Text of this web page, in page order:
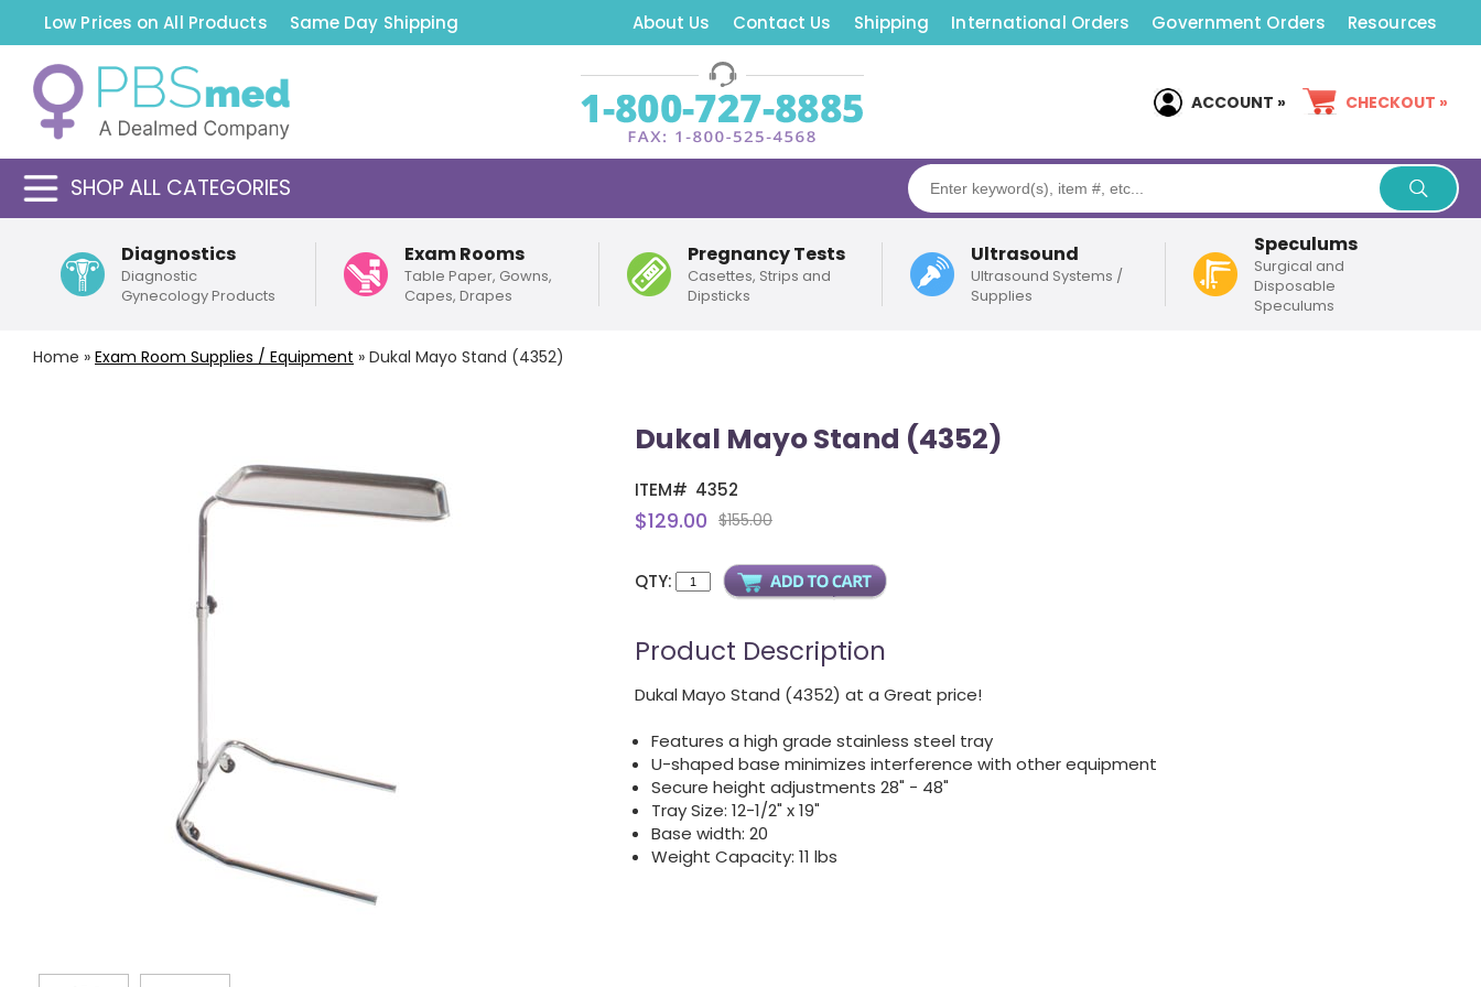
Low Prices on All Products Same Day Shipping About Us Contact Us Shipping International Orders Government Orders Resources
ACCOUNT » CHECKOUT »
SHOP ALL CATEGORIES
Diagnostics
Diagnostic
Gynecology Products
Exam Rooms
Table Paper, Gowns,
Capes, Drapes
Pregnancy Tests
Casettes, Strips and
Dipsticks
Ultrasound
Ultrasound Systems /
Supplies
Speculums
Surgical and
Disposable
Speculums
Home » Exam Room Supplies / Equipment » Dukal Mayo Stand (4352)
Dukal Mayo Stand (4352)
ITEM# 4352
$129.00 $155.00
QTY:
Product Description
Dukal Mayo Stand (4352) at a Great price!
Features a high grade stainless steel tray
U-shaped base minimizes interference with other equipment
Secure height adjustments 28" - 48"
Tray Size: 12-1/2" x 19"
Base width: 20
Weight Capacity: 11 lbs